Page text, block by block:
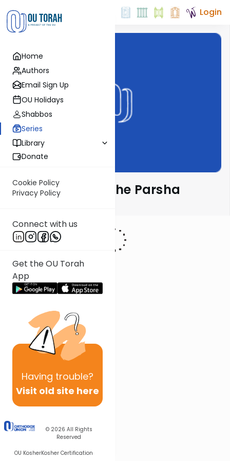
Home
Authors
Email Sign Up
OU Holidays
Shabbos
Series
Library
Donate
Cookie Policy
Privacy Policy
Connect with us
Get the OU Torah
App
Having trouble?
Visit old site here
© 2026 All Rights
Reserved
OU KosherKosher Certification
Login
Rabbi Frand on the Parsha